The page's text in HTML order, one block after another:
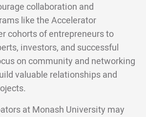
collaboration and
like the Accelerator
cohorts of entrepreneurs to
investors, and successful
on community and networking
valuable relationships and
at Monash University may